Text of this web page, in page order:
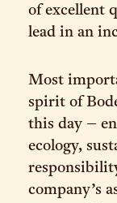
of excellent
lead in an
Most
spirit of
this day –
ecology,
company’s